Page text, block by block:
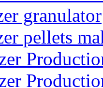
granulator
pellets